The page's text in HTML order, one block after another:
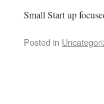
Small Start up
Posted in